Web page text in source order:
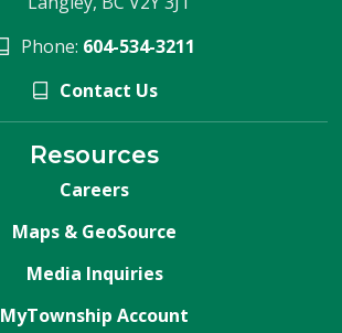
Phone: 604-534-3211
Contact Us
Resources
Careers
Maps & GeoSource
Media Inquiries
MyTownship Account